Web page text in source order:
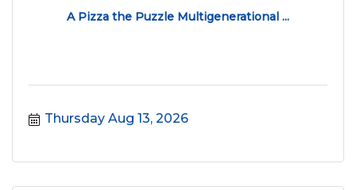
A Pizza the Puzzle Multigenerational ...
Thursday Aug 13, 2026